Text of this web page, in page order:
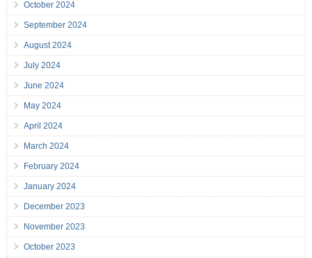
October 2024
September 2024
August 2024
July 2024
June 2024
May 2024
April 2024
March 2024
February 2024
January 2024
December 2023
November 2023
October 2023